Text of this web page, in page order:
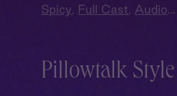
Spicy, Full Cast, Audio
Pillowtalk Style